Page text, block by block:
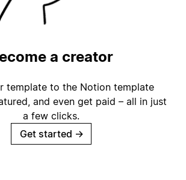
a creator
template to the Notion template
and even get paid – all in just
a few clicks.
Get started →